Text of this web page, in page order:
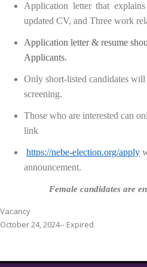
Application letter that
updated CV, and Three work
Application letter & resume
Applicants.
Only short-listed candidates
screening.
Those who are interested can
link
https://nebe-election.org/apply
announcement.
Female candidates are
Vacancy
October 24, 2024-- Expired